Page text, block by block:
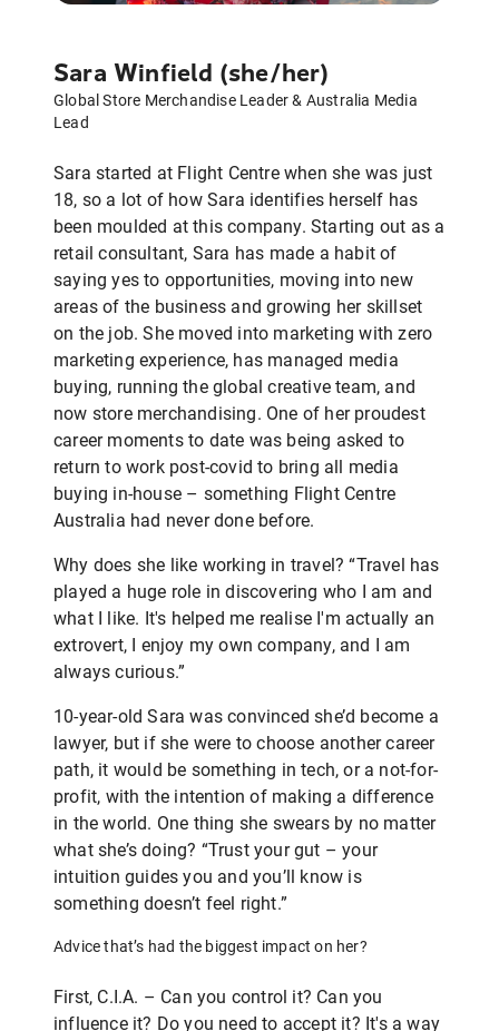
Sara Winfield (she/her)
Global Store Merchandise Leader & Australia Media
Lead
Sara started at Flight Centre when she was just
18, so a lot of how Sara identifies herself has
been moulded at this company. Starting out as a
retail consultant, Sara has made a habit of
saying yes to opportunities, moving into new
areas of the business and growing her skillset
on the job. She moved into marketing with zero
marketing experience, has managed media
buying, running the global creative team, and
now store merchandising. One of her proudest
career moments to date was being asked to
return to work post-covid to bring all media
buying in-house – something Flight Centre
Australia had never done before.
Why does she like working in travel? “Travel has
played a huge role in discovering who I am and
what I like. It's helped me realise I'm actually an
extrovert, I enjoy my own company, and I am
always curious.”
10-year-old Sara was convinced she’d become a
lawyer, but if she were to choose another career
path, it would be something in tech, or a not-for-
profit, with the intention of making a difference
in the world. One thing she swears by no matter
what she’s doing? “Trust your gut – your
intuition guides you and you’ll know is
something doesn’t feel right.”
Advice that’s had the biggest impact on her?
First, C.I.A. – Can you control it? Can you
influence it? Do you need to accept it? It's a way